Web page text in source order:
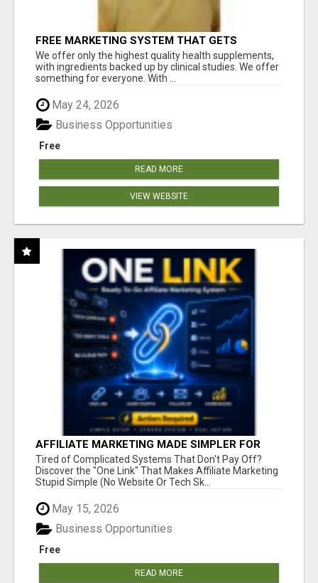
FREE MARKETING SYSTEM THAT GETS
RESULTS
We offer only the highest quality health supplements,
with ingredients backed up by clinical studies. We offer
something for everyone. With ...
May 24, 2026
Free
Business Opportunities
READ MORE
VIEW WEBSITE
AFFILIATE MARKETING MADE SIMPLER FOR
NEW MARKETERS READY TO TAKE ACTION
Tired of Complicated Systems That Don't Pay Off?
Discover the "One Link" That Makes Affiliate Marketing
Stupid Simple (No Website Or Tech Sk...
May 15, 2026
Free
Business Opportunities
READ MORE